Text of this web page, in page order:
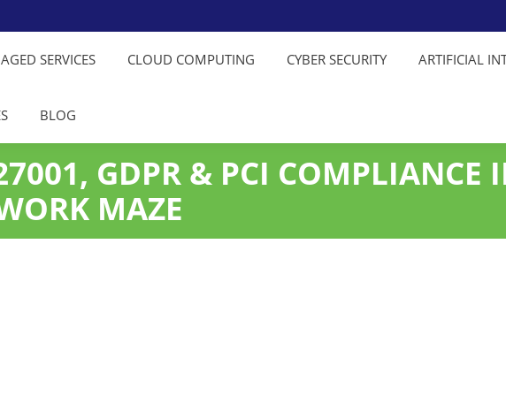
SERVICES CLOUD COMPUTING CYBER SECURITY ARTIFICIAL
BLOG
GDPR & PCI COMPLIANCE
MAZE